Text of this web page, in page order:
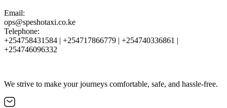
Email:
ops@speshotaxi.co.ke
Telephone:
+254758431584 | +254717866779 | +254740336861 |
+254746096332
We strive to make your journeys comfortable, safe, and hassle-free.